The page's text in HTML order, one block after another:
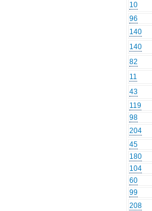
10
96
140
140
82
11
43
119
98
204
45
180
104
60
99
208